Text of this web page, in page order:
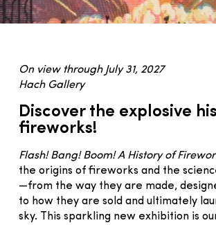
On view through July 31, 2027
Hach Gallery
Discover the explosive
fireworks!
Flash! Bang! Boom! A History of
the origins of fireworks and the
—from the way they are made,
to how they are sold and ultimately
sky. This sparkling new exhibition is